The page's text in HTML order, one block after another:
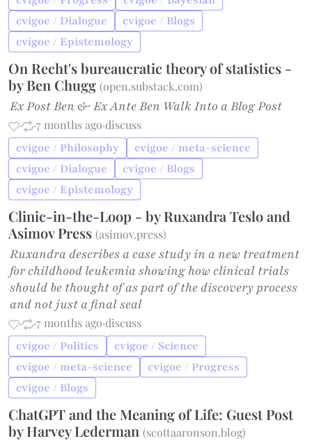
cvigoe / Dialogue
cvigoe / Blogs
cvigoe / Epistemology
On Recht's bureaucratic theory of statistics -
by Ben Chugg(open.substack.com)
Ex Post Ben & Ex Ante Ben Walk Into a Blog Post
· ·7 months ago·discuss
cvigoe / Philosophy
cvigoe / meta-science
cvigoe / Dialogue
cvigoe / Blogs
cvigoe / Epistemology
Clinic-in-the-Loop - by Ruxandra Teslo and
Asimov Press(asimov.press)
Ruxandra describes a case study in a new treatment
for childhood leukemia showing how clinical trials
should be thought of as part of the discovery process
and not just a final seal
· ·7 months ago·discuss
cvigoe / Politics
cvigoe / Science
cvigoe / meta-science
cvigoe / Progress
cvigoe / Blogs
ChatGPT and the Meaning of Life: Guest Post
by Harvey Lederman(scottaaronson.blog)